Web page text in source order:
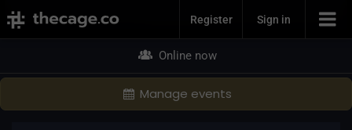
Join NowRegister Sign in
Online now
Manage events